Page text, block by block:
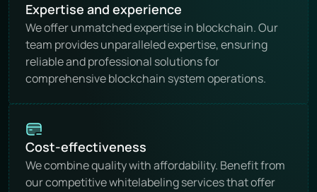
Expertise and experience
We offer unmatched expertise in blockchain. Our
team provides unparalleled expertise, ensuring
reliable and professional solutions for
comprehensive blockchain system operations.
Cost-effectiveness
We combine quality with affordability. Benefit from
our competitive whitelabeling services that offer